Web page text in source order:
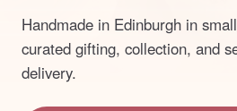
Handmade in Edinburgh in
curated gifting, collection, and
delivery.